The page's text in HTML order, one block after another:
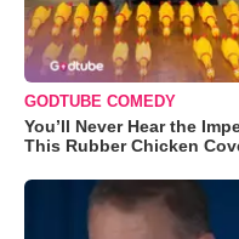
GODTUBE COMEDY
You’ll Never Hear the
This Rubber Chicken